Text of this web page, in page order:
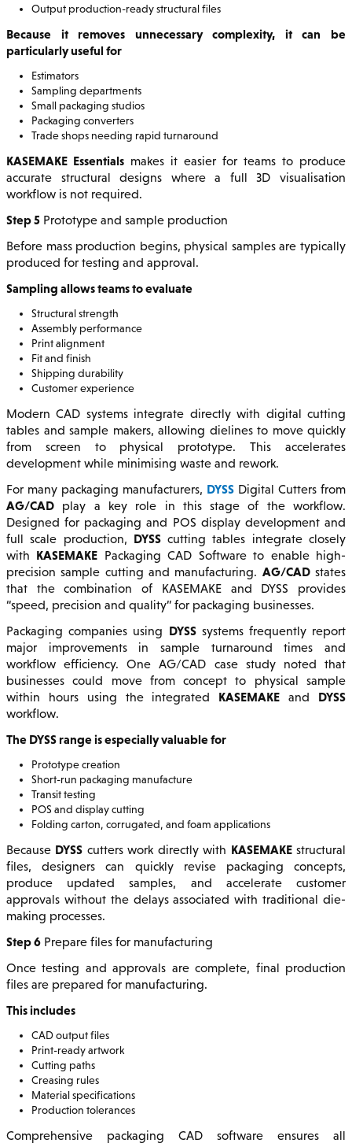
Output production-ready structural files
Because it removes unnecessary complexity, it can be
particularly useful for
Estimators
Sampling departments
Small packaging studios
Packaging converters
Trade shops needing rapid turnaround
KASEMAKE Essentials makes it easier for teams to produce
accurate structural designs where a full 3D visualisation
workflow is not required.
Step 5 Prototype and sample production
Before mass production begins, physical samples are typically
produced for testing and approval.
Sampling allows teams to evaluate
Structural strength
Assembly performance
Print alignment
Fit and finish
Shipping durability
Customer experience
Modern CAD systems integrate directly with digital cutting
tables and sample makers, allowing dielines to move quickly
from screen to physical prototype. This accelerates
development while minimising waste and rework.
For many packaging manufacturers, DYSS Digital Cutters from
AG/CAD play a key role in this stage of the workflow.
Designed for packaging and POS display development and
full scale production, DYSScutting tables integrate closely
with KASEMAKE Packaging CAD Software to enable high-
precision sample cutting and manufacturing. AG/CADstates
that the combination of KASEMAKE and DYSS provides
“speed, precision and quality” for packaging businesses.
Packaging companies using DYSSsystems frequently report
major improvements in sample turnaround times and
workflow efficiency. One AG/CAD case study noted that
businesses could move from concept to physical sample
within hours using the integrated KASEMAKE and DYSS
workflow.
The DYSS range is especially valuable for
Prototype creation
Short-run packaging manufacture
Transit testing
POS and display cutting
Folding carton, corrugated, and foam applications
Because DYSS cutters work directly with KASEMAKEstructural
files, designers can quickly revise packaging concepts,
produce updated samples, and accelerate customer
approvals without the delays associated with traditional die-
making processes.
Step 6 Prepare files for manufacturing
Once testing and approvals are complete, final production
files are prepared for manufacturing.
This includes
CAD output files
Print-ready artwork
Cutting paths
Creasing rules
Material specifications
Production tolerances
Comprehensive packaging CAD software ensures all